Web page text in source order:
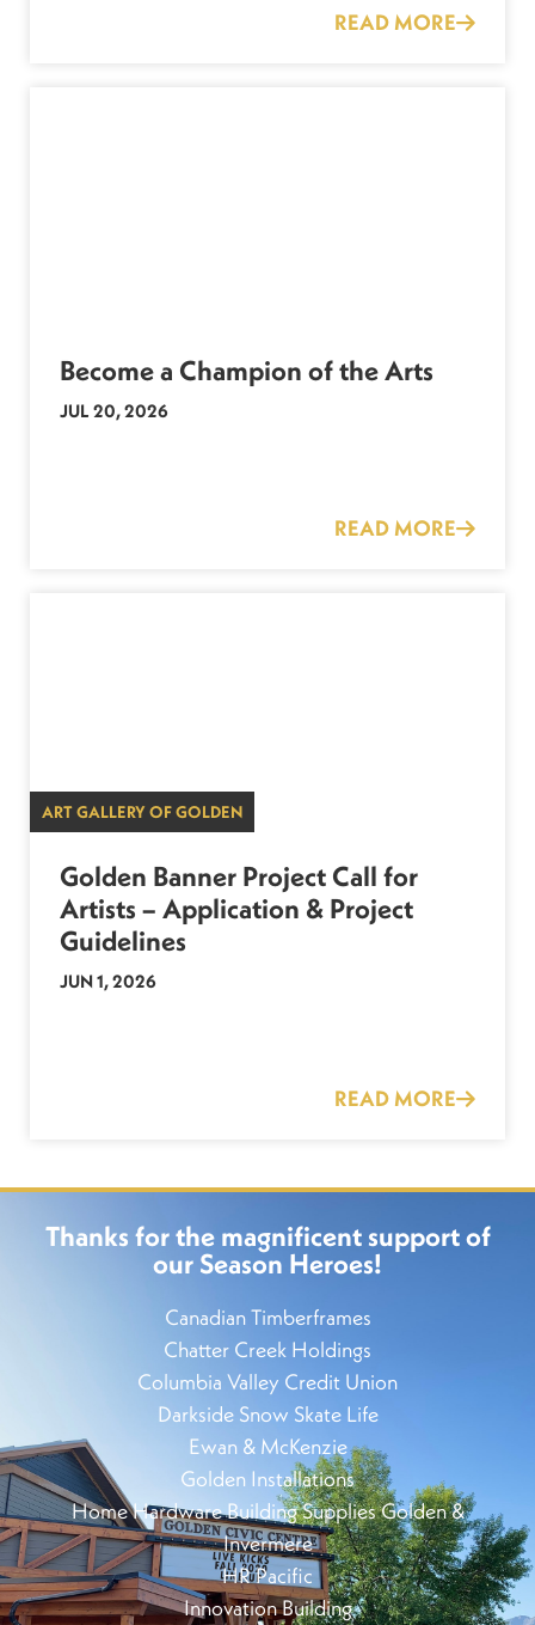
READ MORE
Become a Champion of the Arts
JUL 20, 2026
READ MORE
ART GALLERY OF GOLDEN
Golden Banner Project Call for
Artists – Application & Project
Guidelines
JUN 1, 2026
READ MORE
Thanks for the magnificent support of
our Season Heroes!
Canadian Timberframes
Chatter Creek Holdings
Columbia Valley Credit Union
Darkside Snow Skate Life
Ewan & McKenzie
Golden Installations
Home Hardware Building Supplies Golden &
Invermere
HR Pacific
Innovation Building